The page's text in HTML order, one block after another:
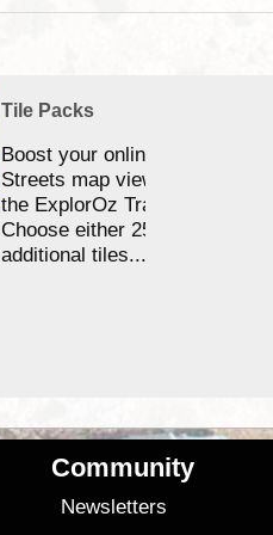
Tile Packs
Boost your online Satellite &
Streets map viewing allocation
the ExplorOz Traveller app.
Choose either 25,000 or
additional tiles....
Community
Newsletters